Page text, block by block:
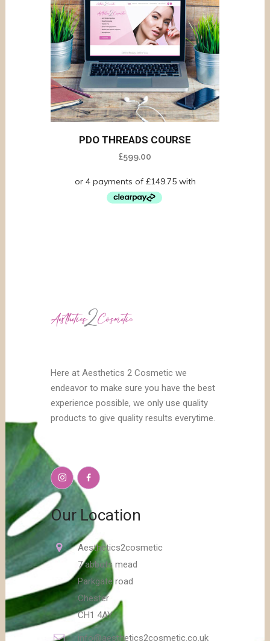
PDO THREADS COURSE
£599.00
Here at Aesthetics 2 Cosmetic we
endeavor to make sure you have the best
experience possible, we only use quality
products to give quality results everytime.
Our Location
Aesthetics2cosmetic
7 abbots mead
Parkgate road
Chester
CH1 4AY
info@aesthetics2cosmetic.co.uk